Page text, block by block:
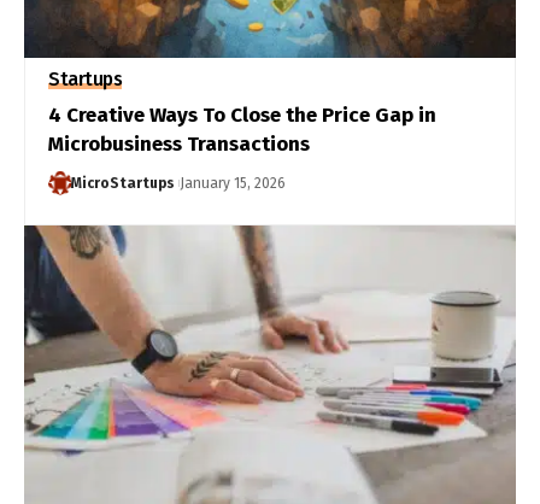
Startups
4 Creative Ways To Close the Price Gap in
Microbusiness Transactions
MicroStartups January 15, 2026